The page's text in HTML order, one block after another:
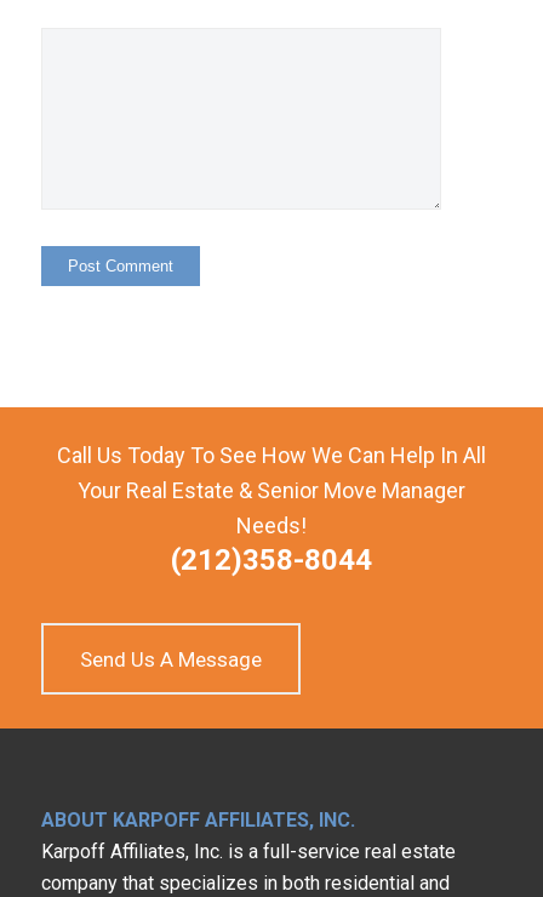
Call Us Today To See How We Can Help In All
Your Real Estate & Senior Move Manager
Needs!
(212)358-8044
Send Us A Message
ABOUT KARPOFF AFFILIATES, INC.
Karpoff Affiliates, Inc. is a full-service real estate
company that specializes in both residential and